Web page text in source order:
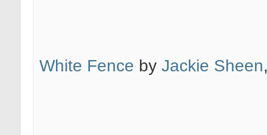
White Fence by Jackie Sheen